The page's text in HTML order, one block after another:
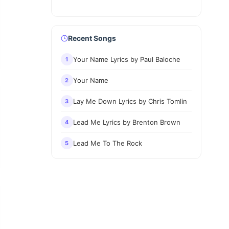
Recent Songs
1 Your Name Lyrics by Paul Baloche
2 Your Name
3 Lay Me Down Lyrics by Chris Tomlin
4 Lead Me Lyrics by Brenton Brown
5 Lead Me To The Rock